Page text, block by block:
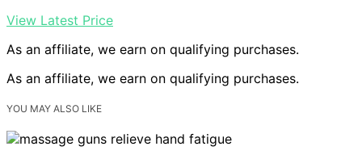
View Latest Price
As an affiliate, we earn on qualifying purchases.
As an affiliate, we earn on qualifying purchases.
YOU MAY ALSO LIKE